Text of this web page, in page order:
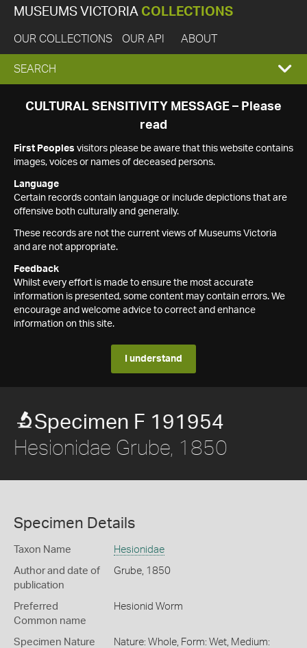
MUSEUMS VICTORIA COLLECTIONS
OUR COLLECTIONS OUR API ABOUT
EXPAND
SEARCH
SEARCH
CULTURAL SENSITIVITY MESSAGE – Please
read
First Peoples visitors please be aware that this website contains
images, voices or names of deceased persons.
Language
Certain records contain language or include depictions that are
offensive both culturally and generally.
These records are not the current views of Museums Victoria
and are not appropriate.
Feedback
Whilst every effort is made to ensure the most accurate
information is presented, some content may contain errors. We
encourage and welcome advice to correct and enhance
information on this site.
I understand
Specimen F 191954
Hesionidae Grube, 1850
Specimen Details
Taxon Name Hesionidae
Author and date of
publication
Grube, 1850
Preferred
Common name
Hesionid Worm
Specimen Nature
Nature: Whole, Form: Wet, Medium: